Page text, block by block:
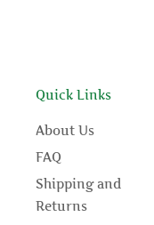
Quick Links
About Us
FAQ
Shipping and
Returns